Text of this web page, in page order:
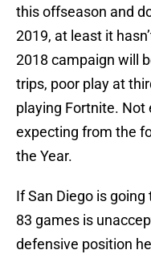
this offseason and
2019, at least it
2018 campaign will
trips, poor play at
playing Fortnite.
expecting from the
the Year.
If San Diego is
83 games is
defensive position